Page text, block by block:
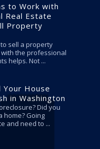
to Work with
Real Estate
Property
sell a property
the professional
helps. Not ...
Your House
in Washington
Did you
home? Going
and need to ...